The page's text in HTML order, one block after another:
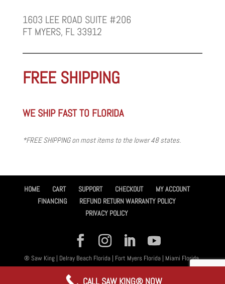
1603 LEE ROAD SUITE #206
FT MYERS, FL 33912
FREE SHIPPING
WE SHIP FAST TO FLORIDA
*FREE SHIPPING on most items to the lower 48 states.
HOME CART SUPPORT CHECKOUT
MY ACCOUNT
FINANCING
REFUND RETURN WARRANTY POLICY
PRIVACY POLICY
® Saw King | Delray Beach Florida | Fort Myers Florida | Miami Florida,
Services
CALL SAW KING® NOW